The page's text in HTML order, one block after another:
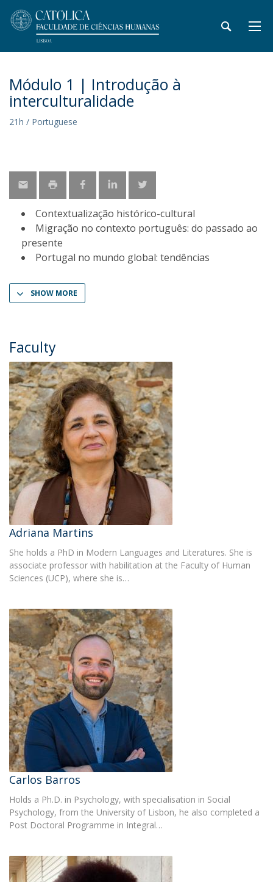
Módulo 1 | Introdução à
interculturalidade
21h / Portuguese
​Contextualização histórico-cultural
Migração no contexto português: do passado ao
presente
Portugal no mundo global: tendências
SHOW MORE
Faculty
Adriana Martins
She holds a PhD in Modern Languages and Literatures. She is
associate professor with habilitation at the Faculty of Human
Sciences (UCP), where she is…
Carlos Barros
Holds a Ph.D. in Psychology, with specialisation in Social
Psychology, from the University of Lisbon, he also completed a
Post Doctoral Programme in Integral…